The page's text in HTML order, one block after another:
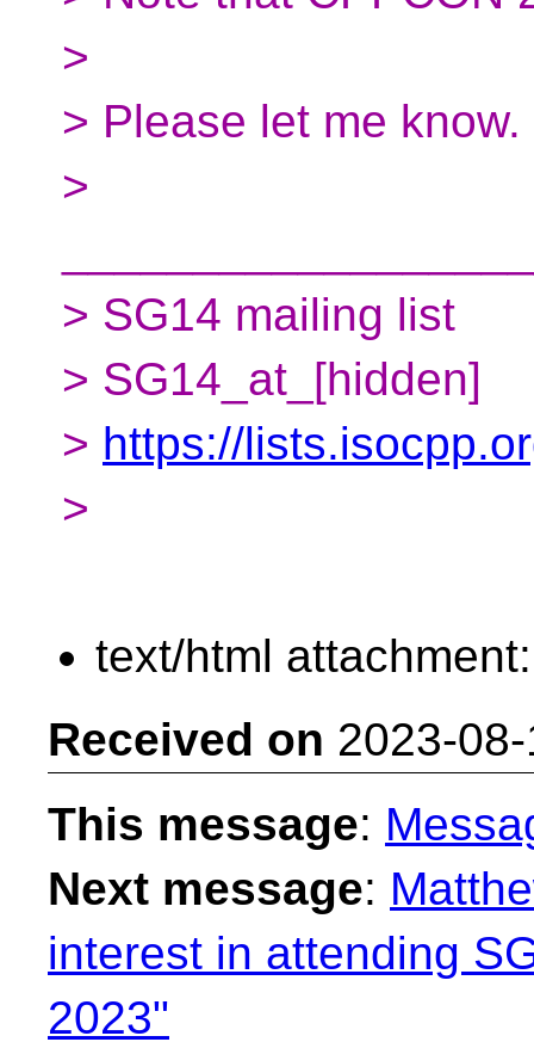
>
> Please let me
>
> SG14 mailing list
> SG14_at_[hidden]
> https://
>
text/html
Received on 2023-
This message:
Next message:
interest in attending
2023"